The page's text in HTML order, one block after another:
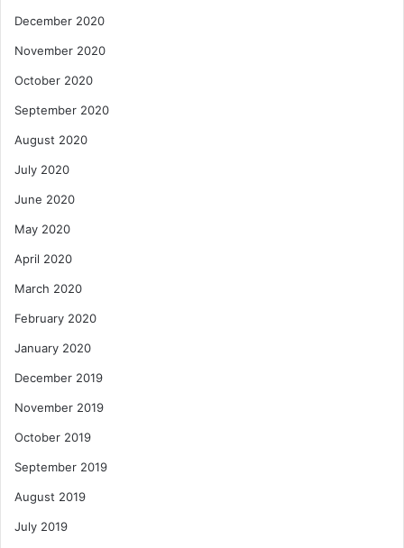
December 2020
November 2020
October 2020
September 2020
August 2020
July 2020
June 2020
May 2020
April 2020
March 2020
February 2020
January 2020
December 2019
November 2019
October 2019
September 2019
August 2019
July 2019